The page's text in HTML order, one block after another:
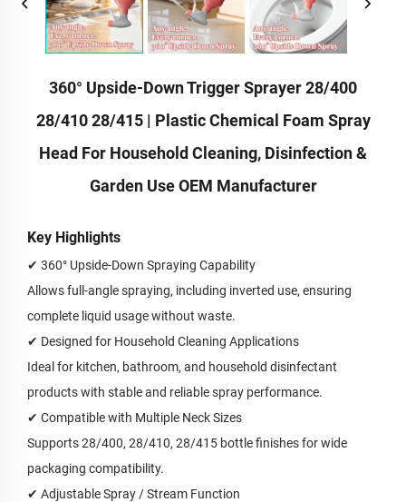
360° Upside-Down Trigger Sprayer 28/400
28/410 28/415 | Plastic Chemical Foam Spray
Head For Household Cleaning, Disinfection &
Garden Use OEM Manufacturer
Key Highlights
✔ 360° Upside-Down Spraying Capability
Allows full-angle spraying, including inverted use, ensuring
complete liquid usage without waste.
✔ Designed for Household Cleaning Applications
Ideal for kitchen, bathroom, and household disinfectant
products with stable and reliable spray performance.
✔ Compatible with Multiple Neck Sizes
Supports 28/400, 28/410, 28/415 bottle finishes for wide
packaging compatibility.
✔ Adjustable Spray / Stream Function